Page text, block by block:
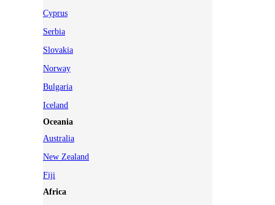
Cyprus
Serbia
Slovakia
Norway
Bulgaria
Iceland
Oceania
Australia
New Zealand
Fiji
Africa